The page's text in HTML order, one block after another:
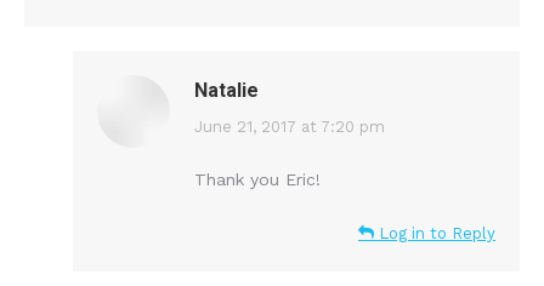
Natalie
says:
June 21, 2017 at 7:20 pm
Thank you Eric!
Log in to Reply